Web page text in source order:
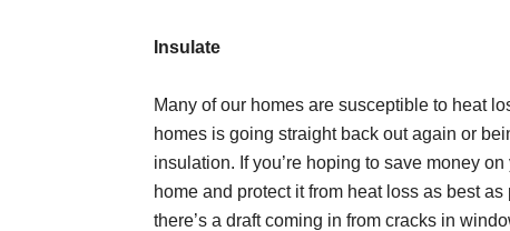
Insulate
Many of our homes are susceptible to heat
homes is going straight back out again or
insulation. If you’re hoping to save money
home and protect it from heat loss as best
there’s a draft coming in from cracks in